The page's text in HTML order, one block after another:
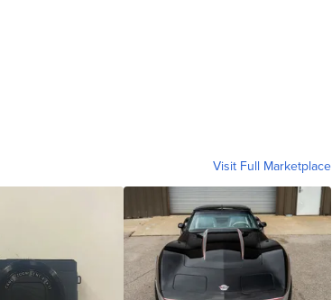
Visit Full Marketplace